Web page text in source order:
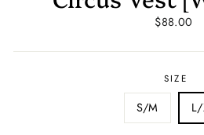
Regular
$88.00
SIZE
S/M